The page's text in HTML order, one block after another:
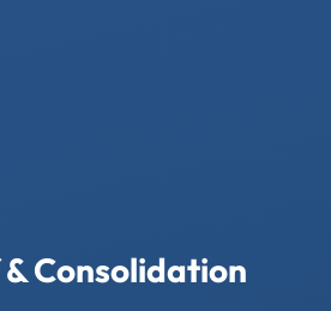
Consolidation